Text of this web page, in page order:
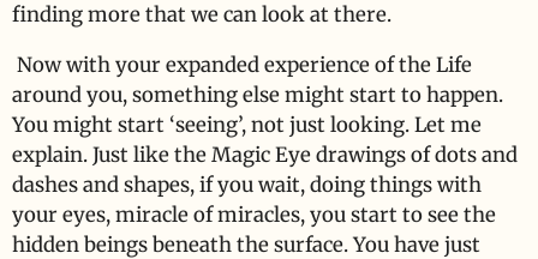
finding more that we can look at there.
Now with your expanded experience of the Life
around you, something else might start to happen.
You might start ‘seeing’, not just looking. Let me
explain. Just like the Magic Eye drawings of dots and
dashes and shapes, if you wait, doing things with
your eyes, miracle of miracles, you start to see the
hidden beings beneath the surface. You have just